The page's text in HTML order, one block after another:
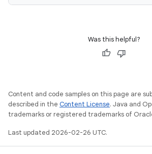
Was this helpful?
Content and code samples on this page are
described in the Content License. Java and
trademarks or registered trademarks of
Last updated 2026-02-26 UTC.